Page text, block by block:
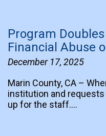
Program
Financial Abuse
December 17, 2025
Marin County, CA –
institution and
up for the staff.…